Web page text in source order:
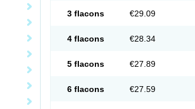
3 flacons €29.09
4 flacons €28.34
5 flacons €27.89
6 flacons €27.59